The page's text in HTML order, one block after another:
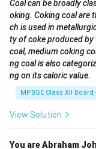
Coal can be broadly
oking. Coking coal are
ch is used in
ty of coke produced
coal, medium coking
ng coal is also
ng on its caloric value.
MPBSE Class XII Board
View Solution
You are Abraham